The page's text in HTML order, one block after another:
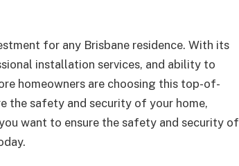
for any Brisbane residence. With its
installation services, and ability to
homeowners are choosing this top-of-
the safety and security of your home,
want to ensure the safety and security of